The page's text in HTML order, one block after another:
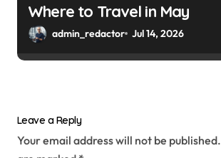
Where to Travel in May
admin_redactor Jul 14, 2026
Leave a Reply
Your email address will not be published.